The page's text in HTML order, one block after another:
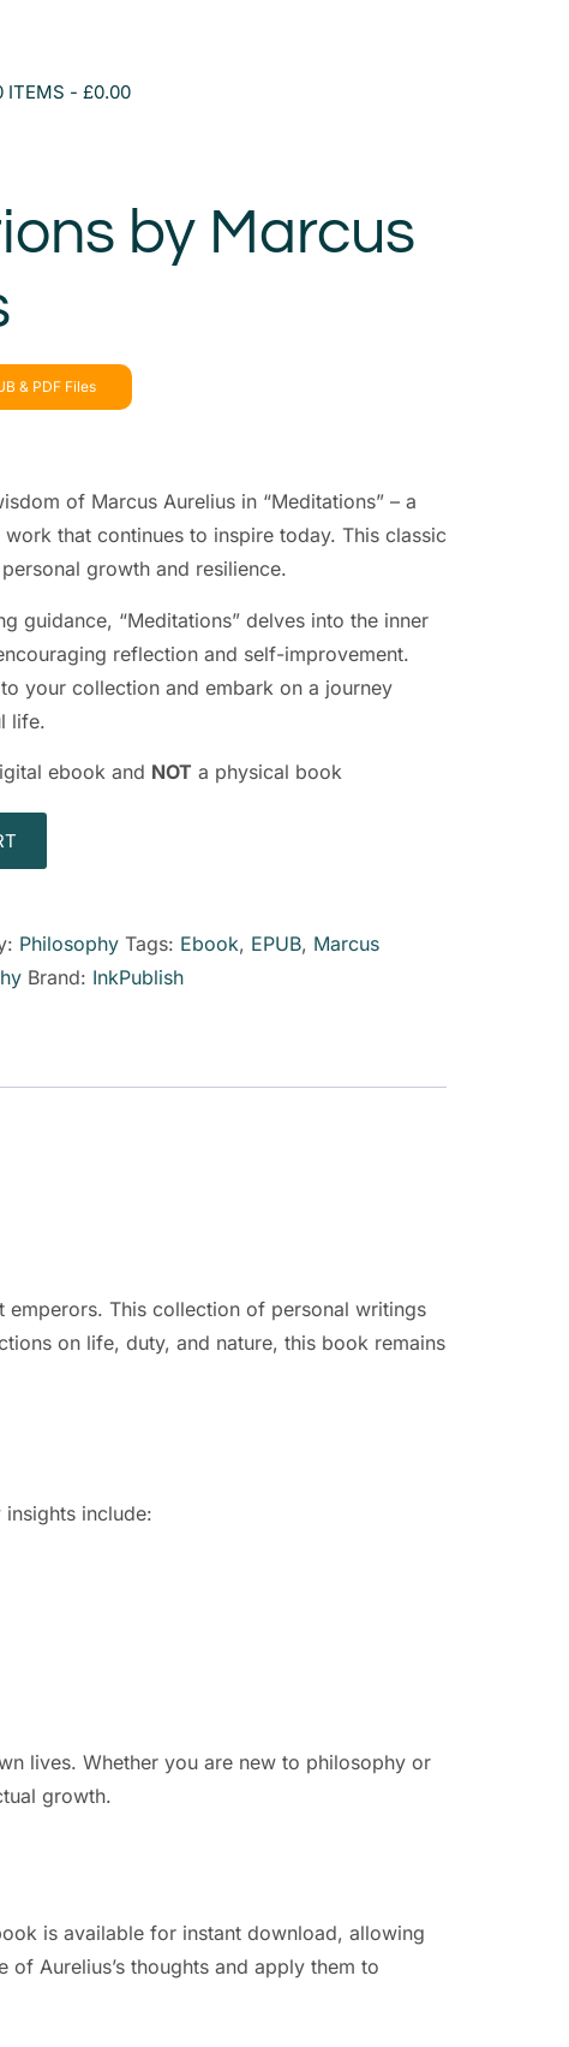
ITEMS £0.00
by Marcus
& PDF Files
of Marcus Aurelius in “Meditations” – a
that continues to inspire today. This classic
growth and resilience.
guidance, “Meditations” delves into the inner
reflection and self-improvement.
your collection and embark on a journey
life.
ebook and NOT a physical book
Philosophy Tags: Ebook, EPUB, Marcus
Brand: InkPublish
emperors. This collection of personal writings
on life, duty, and nature, this book remains
include:
lives. Whether you are new to philosophy or
growth.
is available for instant download, allowing
Aurelius’s thoughts and apply them to